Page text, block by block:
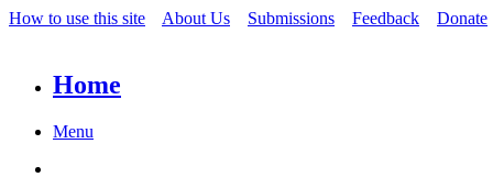
How to use this site About Us Submissions Feedback Donate
Home
Menu